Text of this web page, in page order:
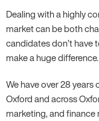
Dealing with a highly
market can be both
candidates don’t have
make a huge difference.
We have over 28
Oxford and across
marketing, and finance